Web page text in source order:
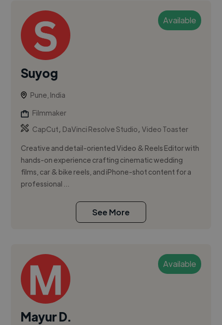
Available
Suyog
Pune, India
Filmmaker
CapCut, DaVinci Resolve Studio,Video Toaster
Creative and detail-oriented Video & Reels Editor with
hands-on experience crafting cinematic wedding
films, car & bike reels, and iPhone-shot content for a
professional ...
See More
Available
Mayur D.